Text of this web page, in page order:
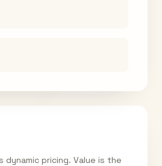
dynamic pricing. Value is the